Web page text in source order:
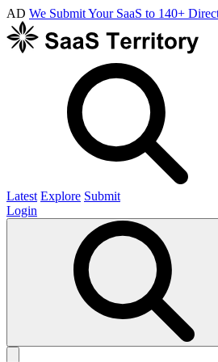
AD We Submit Your SaaS to 140+
Latest Explore Submit
Login